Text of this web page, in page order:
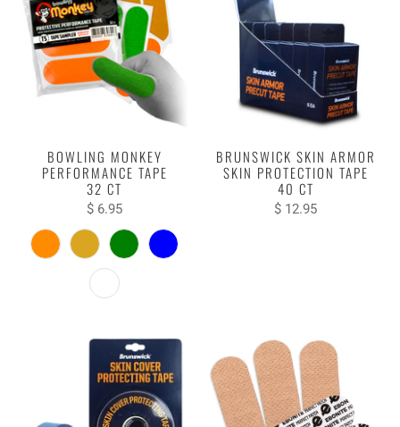
BOWLING MONKEY
PERFORMANCE TAPE
32 CT
$ 6.95
BRUNSWICK SKIN ARMOR
SKIN PROTECTION TAPE
40 CT
$ 12.95